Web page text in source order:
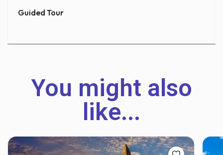
Guided Tour
You might also
like...